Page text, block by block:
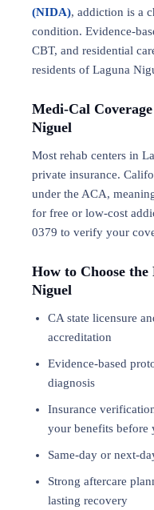
(NIDA), addiction is a
condition. Evidence-
CBT, and residential
residents of Laguna
Medi-Cal
Niguel
Most rehab centers in
private insurance.
under the ACA,
for free or low-cost
0379 to verify your
How to Choose
Niguel
CA state licensure
accreditation
Evidence-based
diagnosis
Insurance
your benefits before
Same-day or next-
Strong aftercare
lasting recovery